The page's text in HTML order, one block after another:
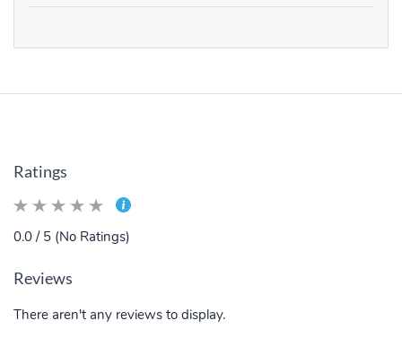
Ratings
0.0 / 5 (No Ratings)
Reviews
There aren't any reviews to display.